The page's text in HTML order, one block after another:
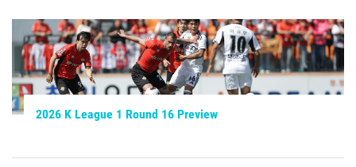
2026 K League 1 Round 16 Preview